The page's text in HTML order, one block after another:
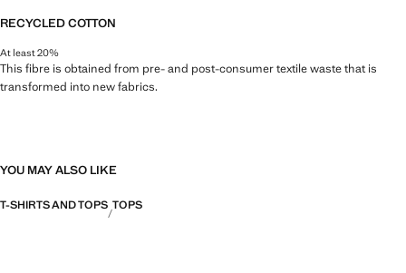
RECYCLED COTTON
At least 20%
This fibre is obtained from pre- and post-consumer textile waste that is
transformed into new fabrics.
YOU MAY ALSO LIKE
T-SHIRTS AND TOPS TOPS